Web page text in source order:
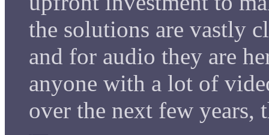
the solutions are vastly
and for audio they are
anyone with a lot of
over the next few years,